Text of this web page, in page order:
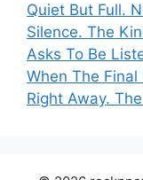
Quiet But Full.
Silence. The
Asks To Be
When The
Right Away.